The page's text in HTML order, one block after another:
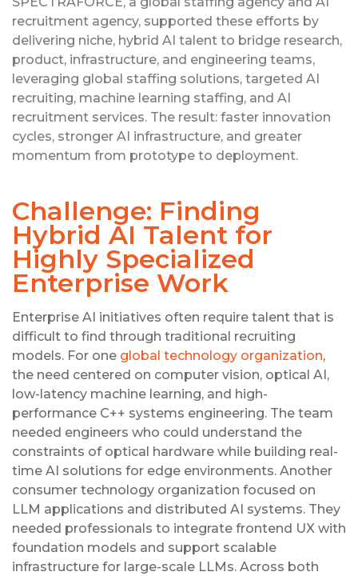
recruitment agency, supported these efforts by
delivering niche, hybrid AI talent to bridge research,
product, infrastructure, and engineering teams,
leveraging global staffing solutions, targeted AI
recruiting, machine learning staffing, and AI
recruitment services. The result: faster innovation
cycles, stronger AI infrastructure, and greater
momentum from prototype to deployment.
Challenge: Finding
Hybrid AI Talent for
Highly Specialized
Enterprise Work
Enterprise AI initiatives often require talent that is
difficult to find through traditional recruiting
models. For one global technology organization,
the need centered on computer vision, optical AI,
low-latency machine learning, and high-
performance C++ systems engineering. The team
needed engineers who could understand the
constraints of optical hardware while building real-
time AI solutions for edge environments. Another
consumer technology organization focused on
LLM applications and distributed AI systems. They
needed professionals to integrate frontend UX with
foundation models and support scalable
infrastructure for large-scale LLMs. Across both